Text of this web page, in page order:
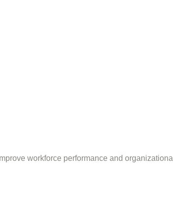
workforce performance and organizational